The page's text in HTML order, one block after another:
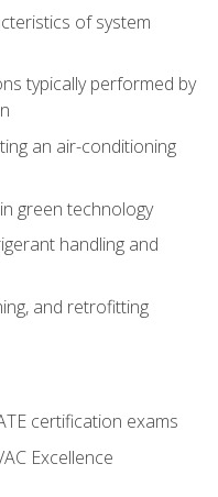
of system
typically performed by
an air-conditioning
green technology
handling and
and retrofitting
certification exams
Excellence